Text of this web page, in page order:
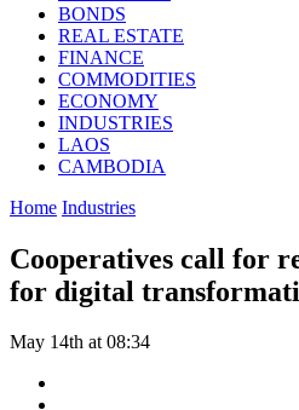
BONDS
REAL ESTATE
FINANCE
COMMODITIES
ECONOMY
INDUSTRIES
LAOS
CAMBODIA
Home Industries
Cooperatives call for
for digital
May 14th at 08:34